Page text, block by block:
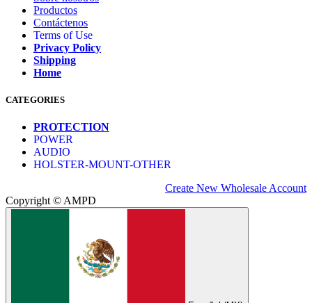
Productos
Contáctenos
Terms of Use
Privacy Policy
Shipping
Home
CATEGORIES
PROTECTION
POWER
AUDIO
HOLSTER-MOUNT-OTHER
Create New Wholesale Account
Copyright © AMPD